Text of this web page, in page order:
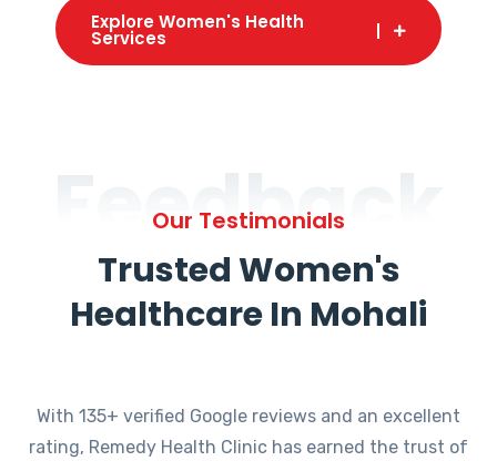
Explore Women's Health
Services
Feedback
Our Testimonials
Trusted Women's
Healthcare In Mohali
With 135+ verified Google reviews and an excellent
rating, Remedy Health Clinic has earned the trust of